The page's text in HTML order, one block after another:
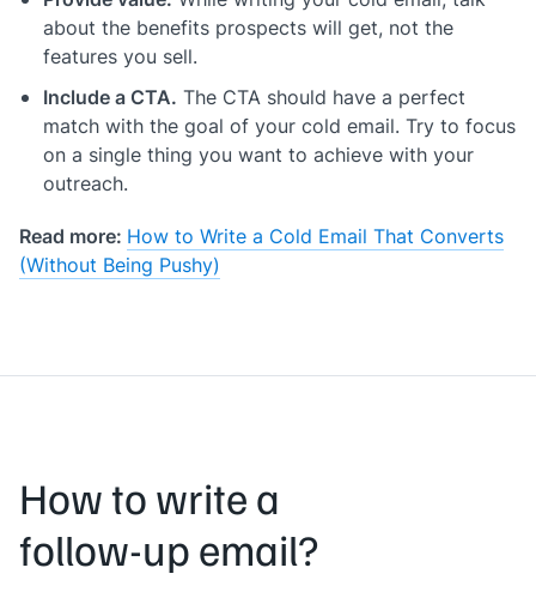
about the benefits prospects will get, not the
features you sell.
Include a CTA. The CTA should have a perfect
match with the goal of your cold email. Try to focus
on a single thing you want to achieve with your
outreach.
Read more: How to Write a Cold Email That Converts
(Without Being Pushy)
How to write a
follow-up email?